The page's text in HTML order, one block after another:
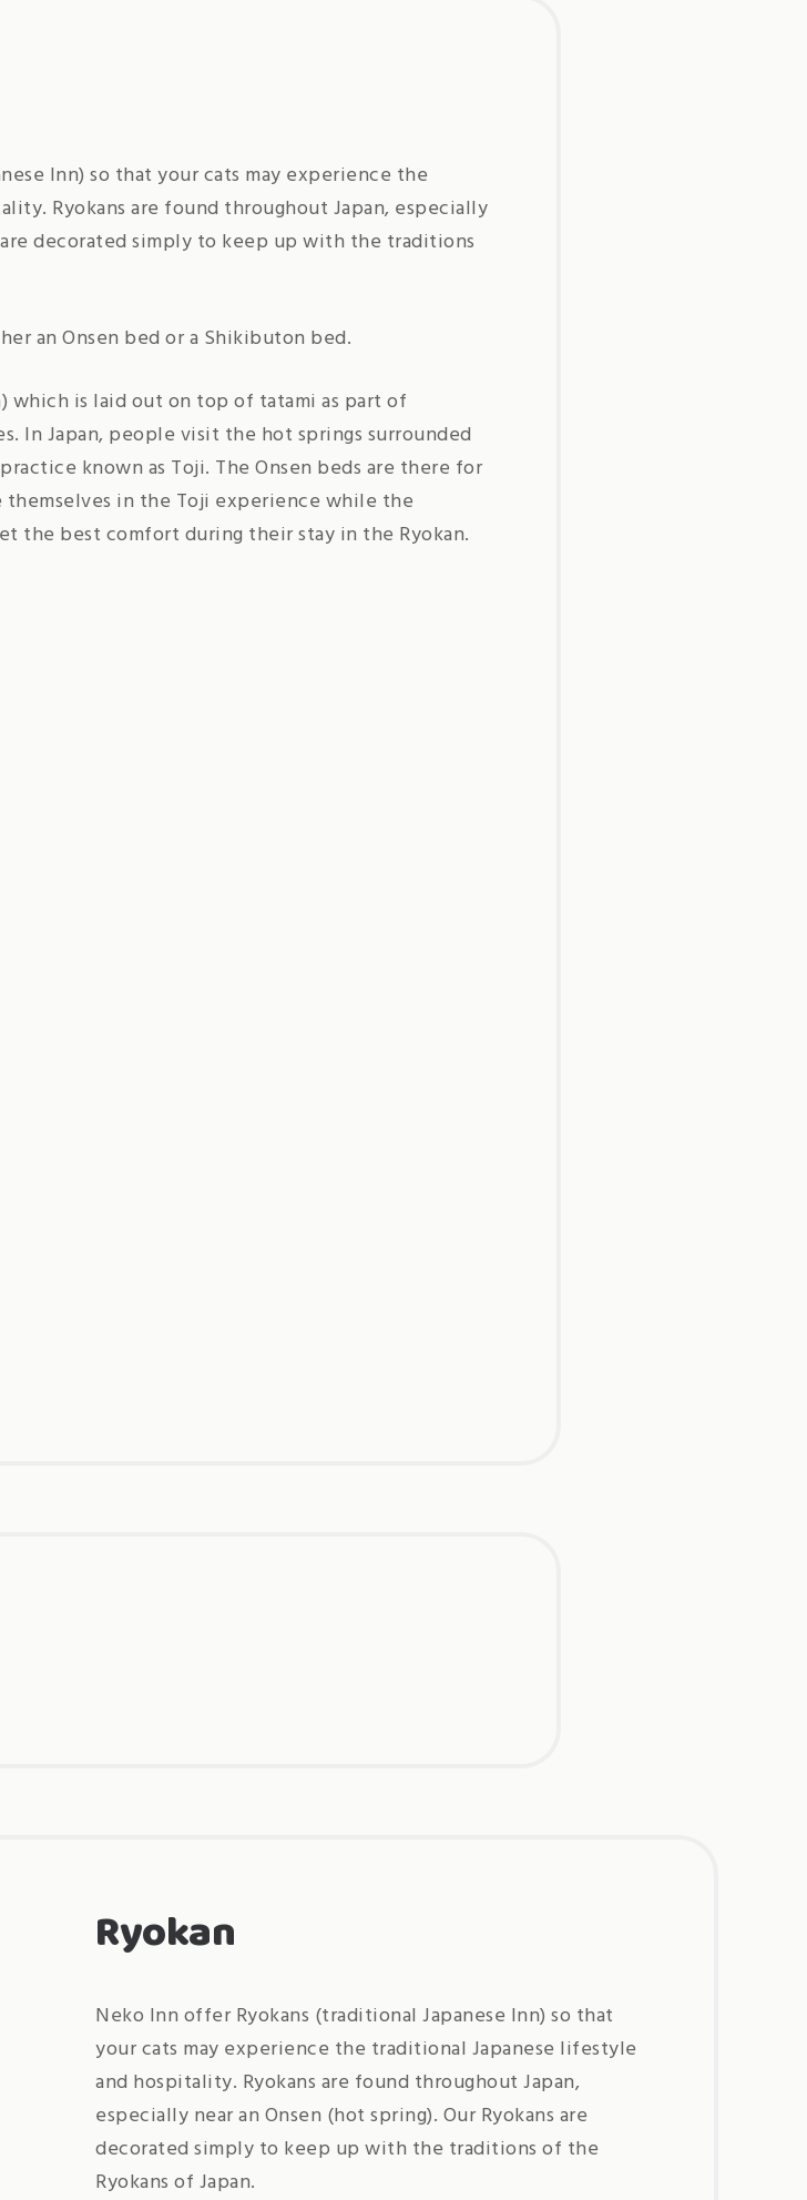
Inn) so that your cats may experience the
Ryokans are found throughout Japan, especially
are decorated simply to keep up with the traditions
an Onsen bed or a Shikibuton bed.
which is laid out on top of tatami as part of
In Japan, people visit the hot springs surrounded
known as Toji. The Onsen beds are there for
in the Toji experience while the
the best comfort during their stay in the Ryokan.
Ryokan
Neko Inn offer Ryokans (traditional Japanese Inn) so that
your cats may experience the traditional Japanese lifestyle
and hospitality. Ryokans are found throughout Japan,
especially near an Onsen (hot spring). Our Ryokans are
decorated simply to keep up with the traditions of the
Ryokans of Japan.